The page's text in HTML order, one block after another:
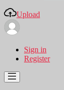
Upload
Sign in
Register